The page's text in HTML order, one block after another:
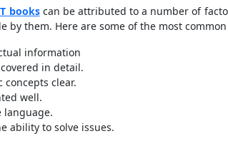
bookscan be attributed to a number of
by them. Here are some of the most
information
in detail.
concepts clear.
well.
language.
ability to solve issues.